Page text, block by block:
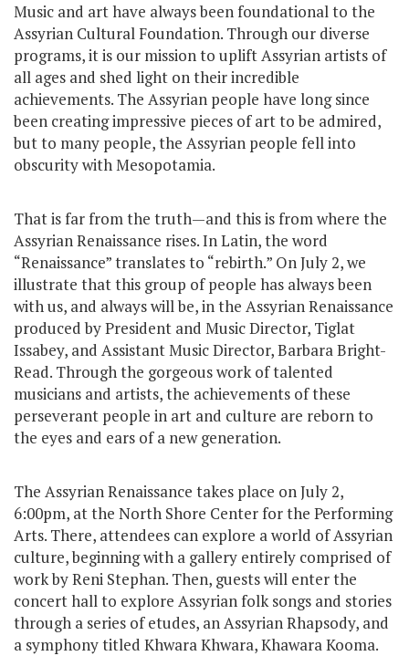
Music and art have always been foundational to the
Assyrian Cultural Foundation. Through our diverse
programs, it is our mission to uplift Assyrian artists of
all ages and shed light on their incredible
achievements. The Assyrian people have long since
been creating impressive pieces of art to be admired,
but to many people, the Assyrian people fell into
obscurity with Mesopotamia.
That is far from the truth—and this is from where the
Assyrian Renaissance rises. In Latin, the word
“Renaissance” translates to “rebirth.” On July 2, we
illustrate that this group of people has always been
with us, and always will be, in the Assyrian Renaissance
produced by President and Music Director, Tiglat
Issabey, and Assistant Music Director, Barbara Bright-
Read. Through the gorgeous work of talented
musicians and artists, the achievements of these
perseverant people in art and culture are reborn to
the eyes and ears of a new generation.
The Assyrian Renaissance takes place on July 2,
6:00pm, at the North Shore Center for the Performing
Arts. There, attendees can explore a world of Assyrian
culture, beginning with a gallery entirely comprised of
work by Reni Stephan. Then, guests will enter the
concert hall to explore Assyrian folk songs and stories
through a series of etudes, an Assyrian Rhapsody, and
a symphony titled Khwara Khwara, Khawara Kooma.